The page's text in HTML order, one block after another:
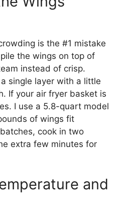
is the #1 mistake
the wings on top of
instead of crisp.
single layer with a little
If your air fryer basket is
I use a 5.8-quart model
of wings fit
cook in two
extra few minutes for
and